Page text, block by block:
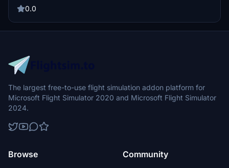
this.0.0
The largest free-to-use flight simulation addon platform for
Microsoft Flight Simulator 2020 and Microsoft Flight Simulator
2024.
Browse Community